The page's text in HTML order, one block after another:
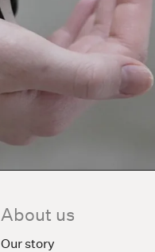
About us
Our story